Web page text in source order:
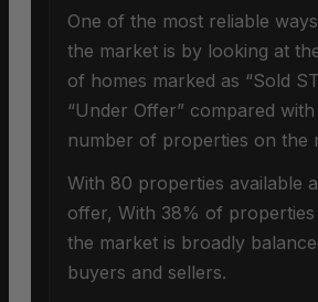
One of the most reliable
the market is by looking at
of homes marked as “Sold
“Under Offer” compared
number of properties on the
With 80 properties available
offer, With 38% of
the market is broadly
buyers and sellers.